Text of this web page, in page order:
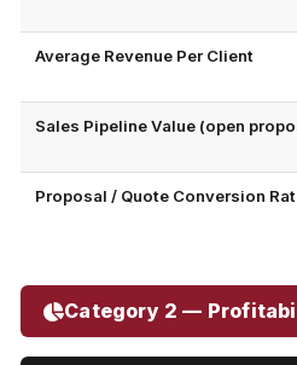
Average Revenue Per Client
Sales Pipeline Value (open
Proposal / Quote Conversion
Category 2 —